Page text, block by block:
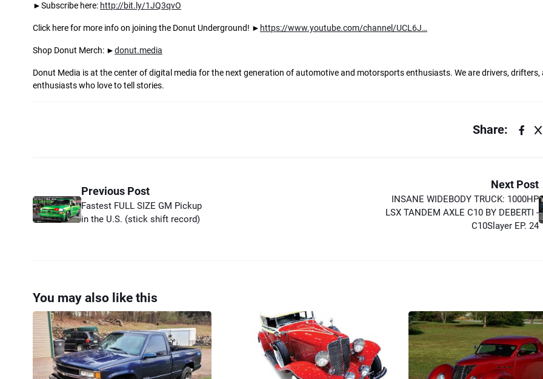
►Subscribe here: http://bit.ly/1JQ3qvO
Click here for more info on joining the Donut Underground! ► https://www.youtube.com/channel/UCL6J…
Shop Donut Merch: ►donut.media
Donut Media is at the center of digital media for the next generation of automotive and motorsports enthusiasts. We are drivers, drifters,
enthusiasts who love to tell stories.
Share:
Previous Post
Fastest FULL SIZE GM Pickup
in the U.S. (stick shift record)
Next Post
INSANE WIDEBODY TRUCK: 1000HP
LSX TANDEM AXLE C10 BY DEBERTI -
C10Slayer EP. 24
You may also like this